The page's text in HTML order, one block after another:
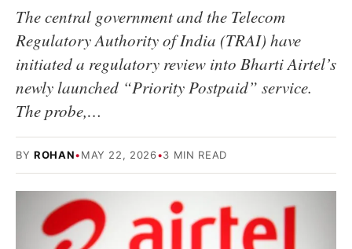
The central government and the Telecom
Regulatory Authority of India (TRAI) have
initiated a regulatory review into Bharti Airtel’s
newly launched “Priority Postpaid” service.
The probe,…
BY ROHAN•MAY 22, 2026•3 MIN READ